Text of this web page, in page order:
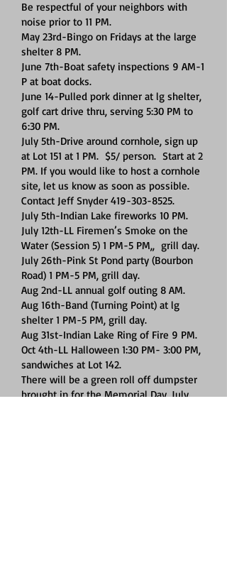
Be respectful of your neighbors with
noise prior to 11 PM.
May 23rd-Bingo on Fridays at the large
shelter 8 PM.
June 7th-Boat safety inspections 9 AM-1
P at boat docks.
June 14-Pulled pork dinner at lg shelter,
golf cart drive thru, serving 5:30 PM to
6:30 PM.
July 5th-Drive around cornhole, sign up
at Lot 151 at 1 PM. $5/ person. Start at 2
PM. If you would like to host a cornhole
site, let us know as soon as possible.
Contact Jeff Snyder 419-303-8525.
July 5th-Indian Lake fireworks 10 PM.
July 12th-LL Firemen’s Smoke on the
Water (Session 5) 1 PM-5 PM,, grill day.
July 26th-Pink St Pond party (Bourbon
Road) 1 PM-5 PM, grill day.
Aug 2nd-LL annual golf outing 8 AM.
Aug 16th-Band (Turning Point) at lg
shelter 1 PM-5 PM, grill day.
Aug 31st-Indian Lake Ring of Fire 9 PM.
Oct 4th-LL Halloween 1:30 PM- 3:00 PM,
sandwiches at Lot 142.
There will be a green roll off dumpster
brought in for the Memorial Day, July